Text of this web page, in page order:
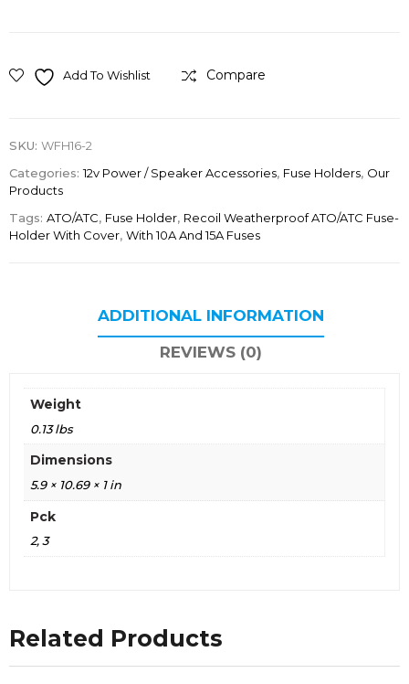
Add To Wishlist Compare
SKU: WFH16-2
Categories:12v Power / Speaker Accessories, Fuse Holders, Our
Products
Tags: ATO/ATC, Fuse Holder, Recoil Weatherproof ATO/ATC Fuse-
Holder With Cover, With 10A And 15A Fuses
ADDITIONAL INFORMATION
REVIEWS (0)
Weight
0.13 lbs
Dimensions
5.9 × 10.69 × 1 in
Pck
2, 3
Related Products